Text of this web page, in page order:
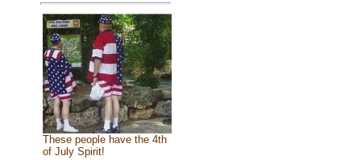
These people have the 4th
of July Spirit!